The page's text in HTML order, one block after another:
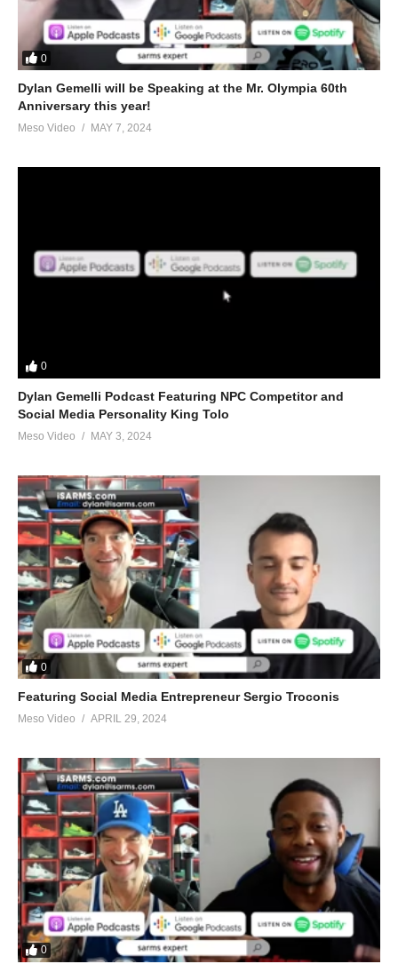
0
Dylan Gemelli will be Speaking at the Mr. Olympia 60th
Anniversary this year!
Meso Video MAY 7, 2024
0
Dylan Gemelli Podcast Featuring NPC Competitor and
Social Media Personality King Tolo
Meso Video MAY 3, 2024
0
Featuring Social Media Entrepreneur Sergio Troconis
Meso Video APRIL 29, 2024
0